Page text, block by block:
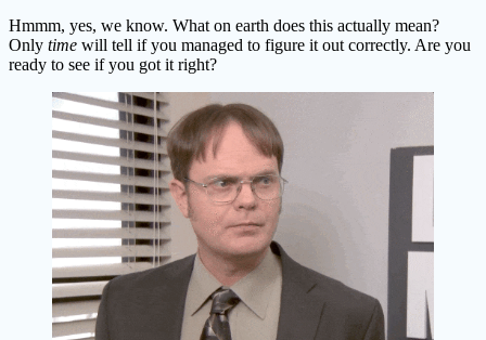
Hmmm, yes, we know. What on earth does this actually mean?
Only time will tell if you managed to figure it out correctly. Are you
ready to see if you got it right?